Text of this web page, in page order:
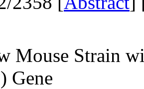
Mouse Strain
) Gene